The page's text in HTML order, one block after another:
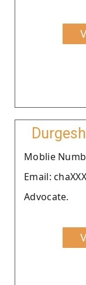
Moblie
Email:
Advocate.